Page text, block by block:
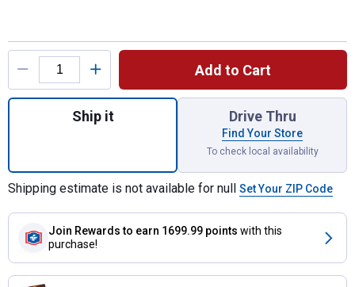
Product Options
Add to Cart
Quantity: 1, Medium Chicken Coop for
Ship it Drive Thru
Find Your Store
To check local availability
Shipping estimate is not available for null Set Your ZIP Code
Join Rewards to earn 1699.99 points with this
purchase!